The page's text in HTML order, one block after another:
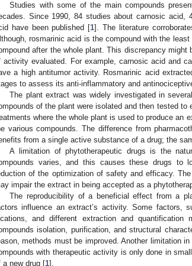
Studies with some of the main compounds
Since 1990, 84 studies about carnosic acid,
have been published [1]. The literature
rosmarinic acid is the compound with the
after the whole plant. This discrepancy
activity evaluated. For example, carnosic acid and
a high antitumor activity. Rosmarinic acid
to assess its anti-inflammatory and
The plant extract was widely investigated in
of the plant were isolated and then tested
where the whole plant is used to produce
various compounds. The difference from
from a single active substance of a drug; the
A limitation of phytotherapeutic drugs is the
varies, and this causes these drugs to
of the optimization of safety and efficacy.
impair the extract in being accepted as a
The reproducibility of a beneficial effect from a
influence an extract’s activity. Some factors,
and different extraction and
isolation, purification, and structural
methods must be improved. Another limitation
with therapeutic activity is only done in
a new drug [1].